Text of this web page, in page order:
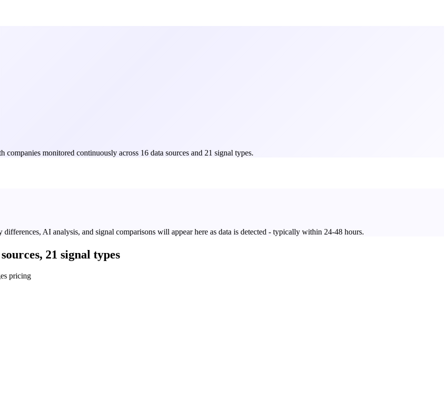
monitored continuously across 16 data sources and 21 signal types.
AI analysis, and signal comparisons will appear here as data is detected - typically within 24-48 hours.
21 signal types
pricing